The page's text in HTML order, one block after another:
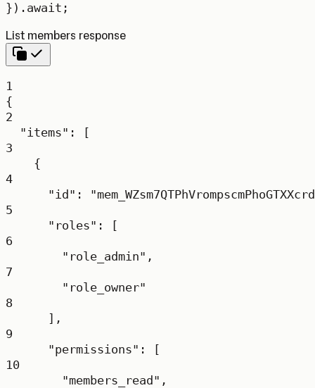
}) .await ;
List members response
1
{
2
"items" : [
3
{
4
"id" :
5
"roles" : [
6
"role_admin" ,
7
"role_owner"
8
],
9
"permissions" : [
10
"members_read" ,